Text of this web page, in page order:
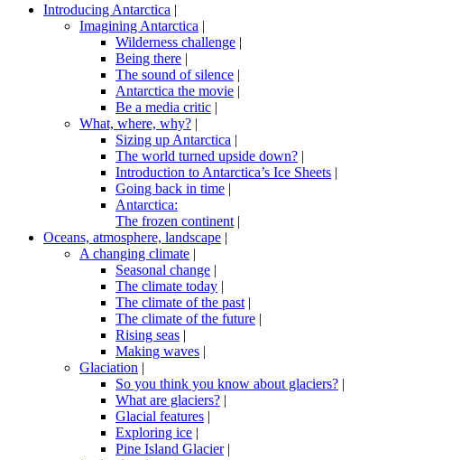
Introducing Antarctica |
Imagining Antarctica |
Wilderness challenge |
Being there |
The sound of silence |
Antarctica the movie |
Be a media critic |
What, where, why? |
Sizing up Antarctica |
The world turned upside down? |
Introduction to Antarctica’s Ice Sheets |
Going back in time |
Antarctica:
The frozen continent |
Oceans, atmosphere, landscape |
A changing climate |
Seasonal change |
The climate today |
The climate of the past |
The climate of the future |
Rising seas |
Making waves |
Glaciation |
So you think you know about glaciers? |
What are glaciers? |
Glacial features |
Exploring ice |
Pine Island Glacier|